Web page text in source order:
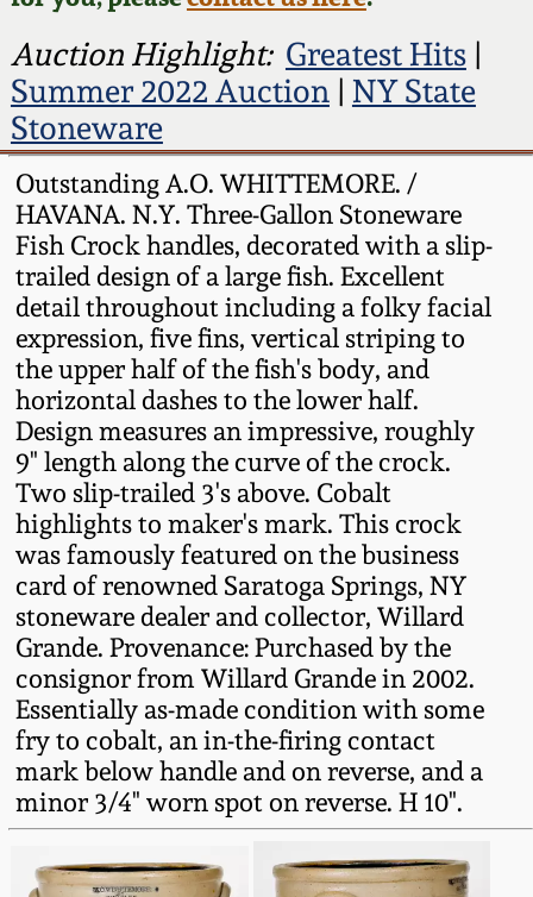
Auction Highlight: Greatest Hits|
Summer 2022 Auction| NY State
Stoneware
Outstanding A.O. WHITTEMORE. /
HAVANA. N.Y. Three-Gallon Stoneware
Fish Crock handles, decorated with a slip-
trailed design of a large fish. Excellent
detail throughout including a folky facial
expression, five fins, vertical striping to
the upper half of the fish's body, and
horizontal dashes to the lower half.
Design measures an impressive, roughly
9" length along the curve of the crock.
Two slip-trailed 3's above. Cobalt
highlights to maker's mark. This crock
was famously featured on the business
card of renowned Saratoga Springs, NY
stoneware dealer and collector, Willard
Grande. Provenance: Purchased by the
consignor from Willard Grande in 2002.
Essentially as-made condition with some
fry to cobalt, an in-the-firing contact
mark below handle and on reverse, and a
minor 3/4" worn spot on reverse. H 10".
Post-Sale Price Lists
Summer 2024
Spring 2024
Fall 2023
Summer 2023
Spring 2023
Fall 2022
Summer 2022
Spring 2022
Fall 2021
Summer 2021
Spring 2021
Fall 2020
Baltimore Stoneware
Virginia Stoneware
North Carolina Pottery
Tennessee Pottery
Southern Redware
Ohio / Midwest
Stoneware
Anna Pottery
New Jersey Stoneware
Philadelphia
Stoneware
Central PA Stoneware
Pennsylvania Redware